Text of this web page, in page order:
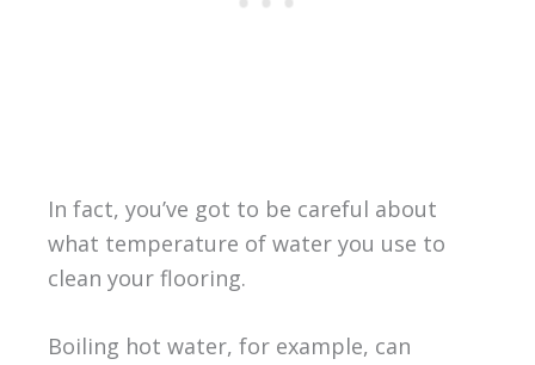
In fact, you’ve got to be careful about
what temperature of water you use to
clean your flooring.
Boiling hot water, for example, can